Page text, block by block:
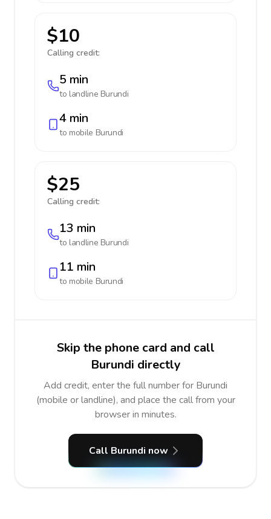
$10
Calling credit:
5 min
to landline Burundi
4 min
to mobile Burundi
$25
Calling credit:
13 min
to landline Burundi
11 min
to mobile Burundi
Skip the phone card and call
Burundi directly
Add credit, enter the full number for Burundi
(mobile or landline), and place the call from your
browser in minutes.
Call Burundi now